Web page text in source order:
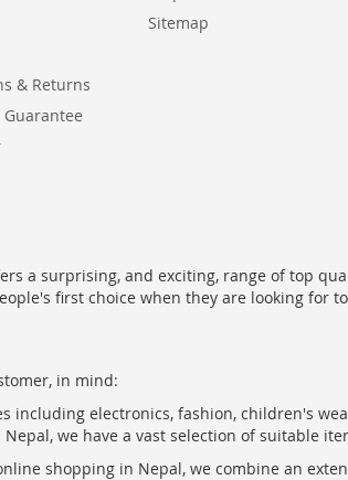
& Returns
Sitemap
a surprising, and exciting, range of top
first choice when they are looking
in mind:
including electronics, fashion, children's
we have a vast selection of suitable
shopping in Nepal, we combine an